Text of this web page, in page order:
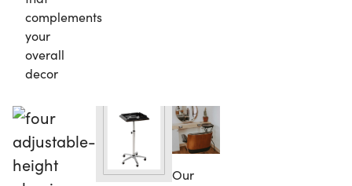
complements
your
overall
decor
Our